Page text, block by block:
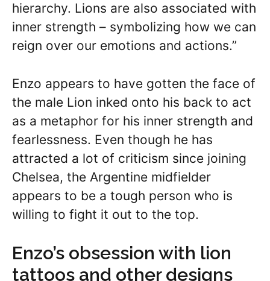
hierarchy. Lions are also associated with
inner strength – symbolizing how we can
reign over our emotions and actions.”
Enzo appears to have gotten the face of
the male Lion inked onto his back to act
as a metaphor for his inner strength and
fearlessness. Even though he has
attracted a lot of criticism since joining
Chelsea, the Argentine midfielder
appears to be a tough person who is
willing to fight it out to the top.
Enzo’s obsession with lion
tattoos and other designs